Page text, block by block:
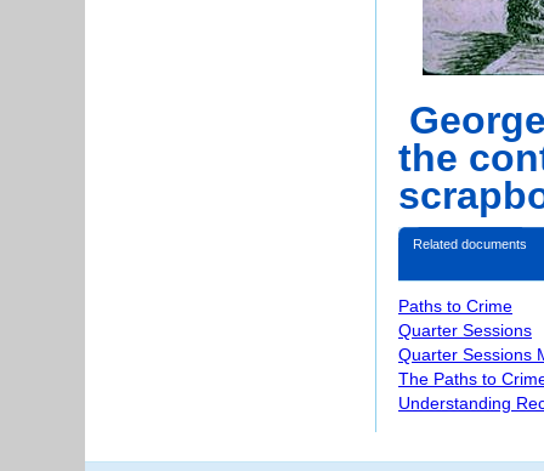
the
Related documents
Paths to Crime
Quarter Sessions
Quarter Sessions
The Paths to
Understanding